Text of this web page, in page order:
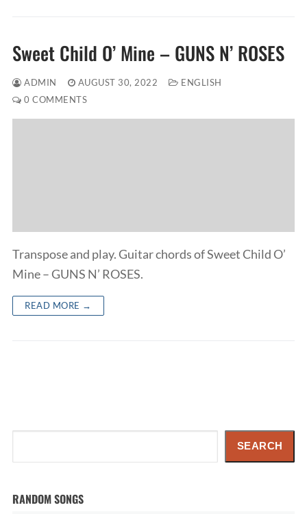
Sweet Child O’ Mine – GUNS N’ ROSES
ADMIN AUGUST 30, 2022
ENGLISH
0 COMMENTS
Transpose and play. Guitar chords of Sweet Child O’
Mine – GUNS N’ ROSES.
READ MORE →
SEARCH
RANDOM SONGS